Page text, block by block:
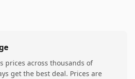
prices across thousands of
get the best deal. Prices are